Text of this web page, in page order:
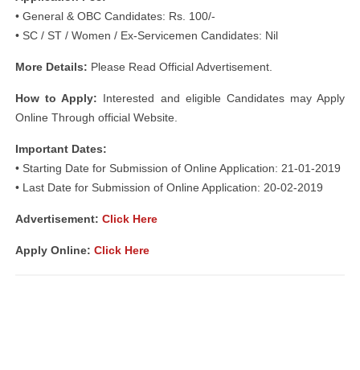
• General & OBC Candidates: Rs. 100/-
• SC / ST / Women / Ex-Servicemen Candidates: Nil
More Details: Please Read Official Advertisement.
How to Apply: Interested and eligible Candidates may Apply
Online Through official Website.
Important Dates:
• Starting Date for Submission of Online Application: 21-01-2019
• Last Date for Submission of Online Application: 20-02-2019
Advertisement: Click Here
Apply Online: Click Here